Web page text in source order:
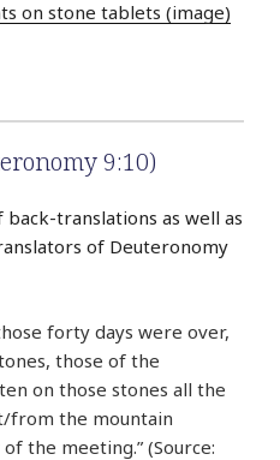
on stone tablets (image)
9:10)
translations as well as
of Deuteronomy
forty days were over,
those of the
on those stones all the
from the mountain
the meeting.” (Source: